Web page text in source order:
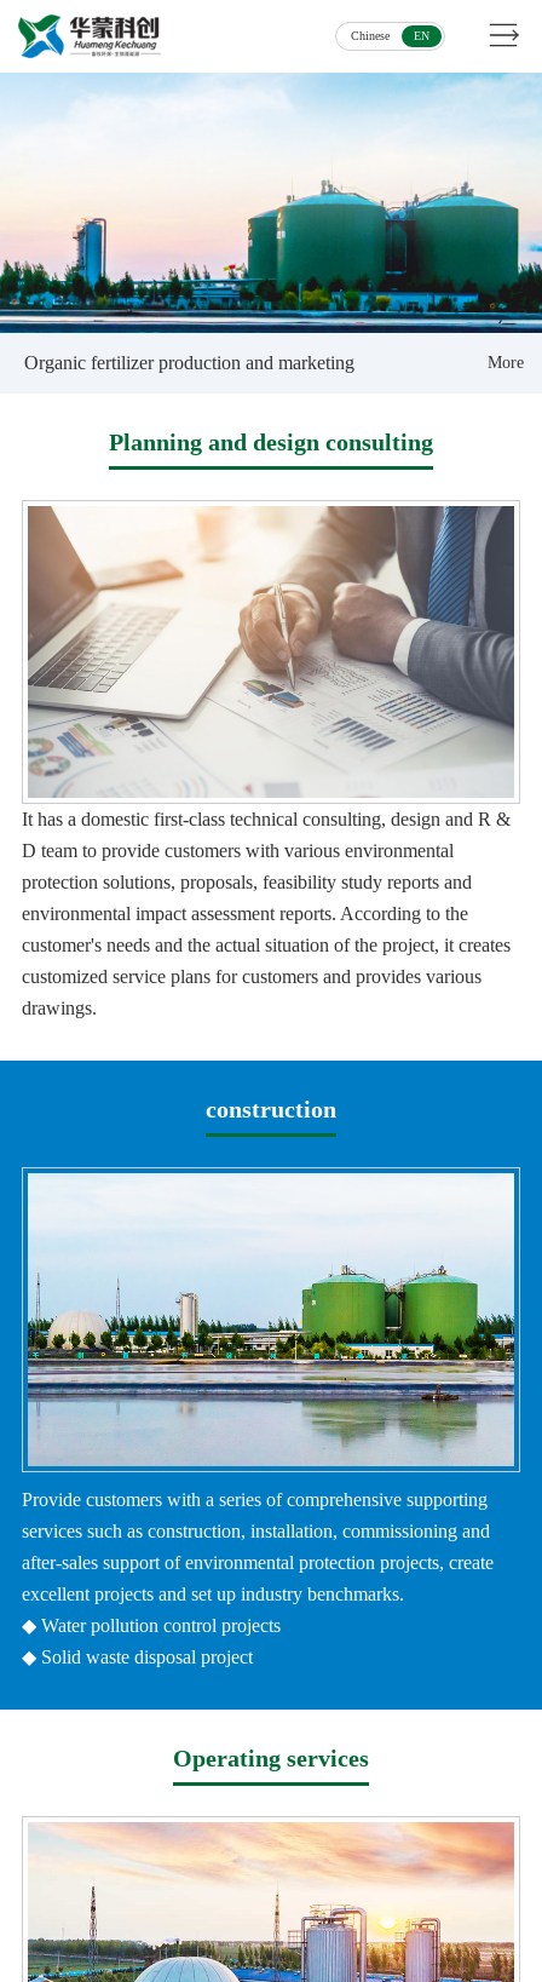
Chinese EN
Organic fertilizer production and marketing More
Planning and design consulting
It has a domestic first-class technical consulting, design and R &
D team to provide customers with various environmental
protection solutions, proposals, feasibility study reports and
environmental impact assessment reports. According to the
customer's needs and the actual situation of the project, it creates
customized service plans for customers and provides various
drawings.
construction
Provide customers with a series of comprehensive supporting
services such as construction, installation, commissioning and
after-sales support of environmental protection projects, create
excellent projects and set up industry benchmarks.
◆ Water pollution control projects
◆ Solid waste disposal project
Operating services